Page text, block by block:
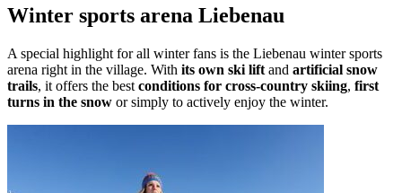
Winter sports arena Liebenau
A special highlight for all winter fans is the Liebenau winter sports
arena right in the village. With its own ski lift and artificial snow
trails, it offers the best conditions for cross-country skiing, first
turns in the snow or simply to actively enjoy the winter.